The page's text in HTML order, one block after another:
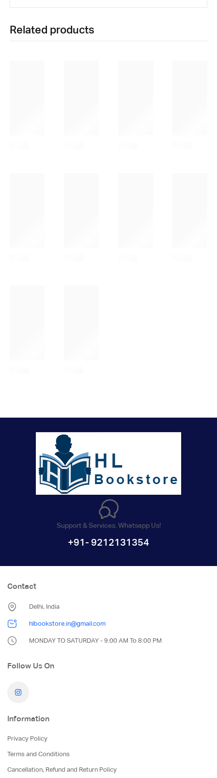
Related products
Support & Services. Whatsapp Us!
+91- 9212131354
Contact
Delhi, India
hlbookstore.in@gmail.com
MONDAY TO SATURDAY - 9:00 AM To 8:00 PM
Follow Us On
Information
Privacy Policy
Terms and Conditions
Cancellation, Refund and Return Policy